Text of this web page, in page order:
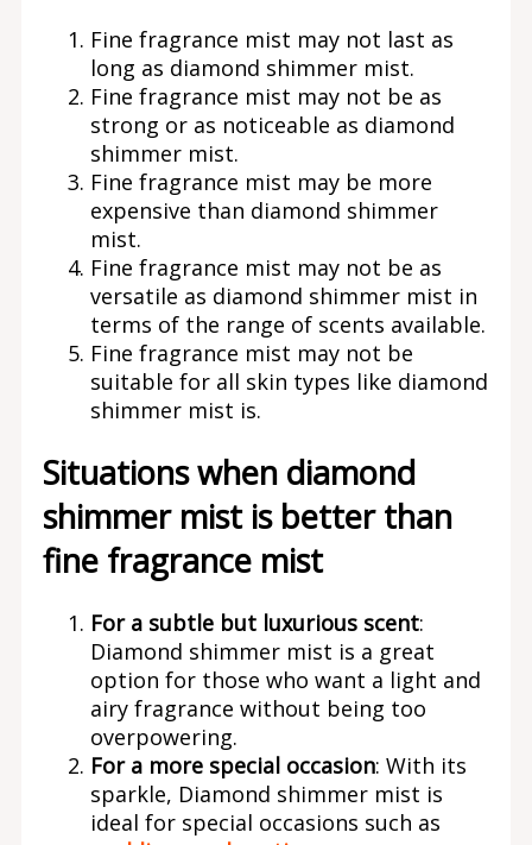
Fine fragrance mist may not last as
long as diamond shimmer mist.
Fine fragrance mist may not be as
strong or as noticeable as diamond
shimmer mist.
Fine fragrance mist may be more
expensive than diamond shimmer
mist.
Fine fragrance mist may not be as
versatile as diamond shimmer mist in
terms of the range of scents available.
Fine fragrance mist may not be
suitable for all skin types like diamond
shimmer mist is.
Situations when diamond
shimmer mist is better than
fine fragrance mist
For a subtle but luxurious scent:
Diamond shimmer mist is a great
option for those who want a light and
airy fragrance without being too
overpowering.
For a more special occasion: With its
sparkle, Diamond shimmer mist is
ideal for special occasions such as